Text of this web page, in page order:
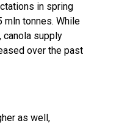
in spring
mln tonnes. While
canola supply
over the past
as well,